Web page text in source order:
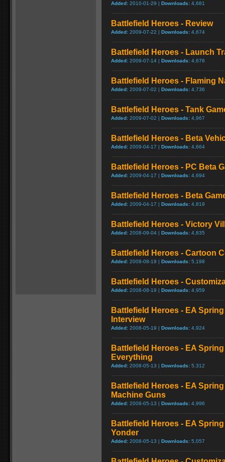
Added: 2010-01-29 | Downloads: 4,681
Battlefield Heroes - Review
Added: 2009-07-22 | Downloads: 4,674
Battlefield Heroes - Launch
Added: 2009-07-14 | Downloads: 4,676
Battlefield Heroes - Flaming
Added: 2009-07-02 | Downloads: 4,736
Battlefield Heroes - Tank
Added: 2009-07-02 | Downloads: 4,967
Battlefield Heroes - Beta
Added: 2009-04-17 | Downloads: 4,664
Battlefield Heroes - PC Beta
Added: 2009-04-17 | Downloads: 4,694
Battlefield Heroes - Beta
Added: 2009-04-17 | Downloads: 4,819
Battlefield Heroes - Victory
Added: 2008-09-04 | Downloads: 4,835
Battlefield Heroes - Cartoon
Added: 2008-08-19 | Downloads: 5,198
Battlefield Heroes -
Added: 2008-08-19 | Downloads: 4,959
Battlefield Heroes - EA
Interview
Added: 2008-05-19 | Downloads: 4,924
Battlefield Heroes - EA
Everything
Added: 2008-05-13 | Downloads: 5,312
Battlefield Heroes - EA
Machine Guns
Added: 2008-05-13 | Downloads: 4,996
Battlefield Heroes - EA
Yonder
Added: 2008-05-13 | Downloads: 5,057